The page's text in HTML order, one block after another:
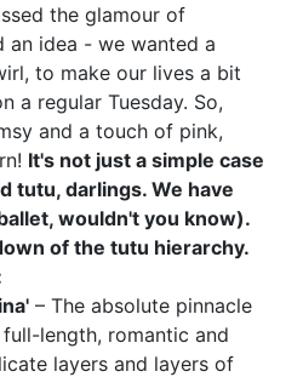
the glamour of
an idea - we wanted a
to make our lives a bit
a regular Tuesday. So,
and a touch of pink,
It's not just a simple case
tutu, darlings. We have
wouldn't you know).
of the tutu hierarchy.
– The absolute pinnacle
length, romantic and
layers and layers of